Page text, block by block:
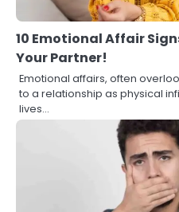
10 Emotional Affair
Your Partner!
Emotional affairs, often
to a relationship as physical
lives…